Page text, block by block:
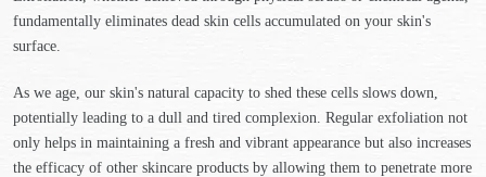
fundamentally eliminates dead skin cells accumulated on your skin's
surface.
As we age, our skin's natural capacity to shed these cells slows down,
potentially leading to a dull and tired complexion. Regular exfoliation not
only helps in maintaining a fresh and vibrant appearance but also increases
the efficacy of other skincare products by allowing them to penetrate more